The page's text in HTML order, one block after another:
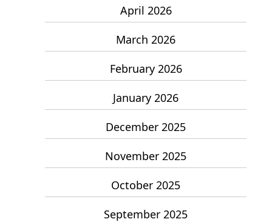
April 2026
March 2026
February 2026
January 2026
December 2025
November 2025
October 2025
September 2025